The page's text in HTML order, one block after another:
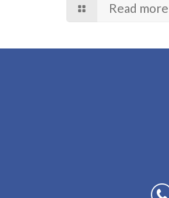
Read more